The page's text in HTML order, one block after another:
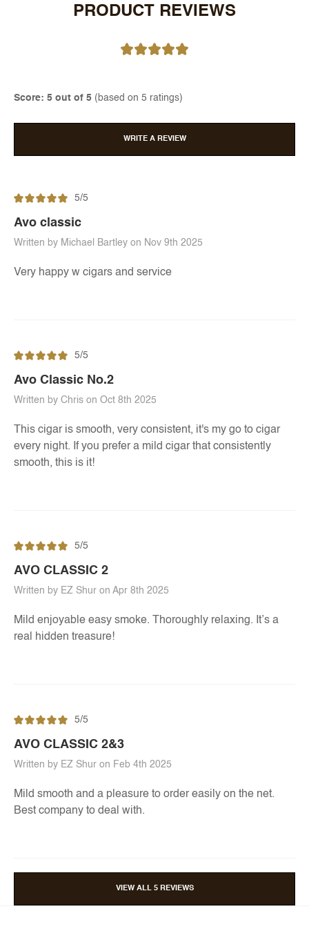
PRODUCT REVIEWS
Score: 5 out of 5 (based on 5 ratings)
WRITE A REVIEW
5/5
Avo classic
Written by Michael Bartley on Nov 9th 2025
Very happy w cigars and service
5/5
Avo Classic No.2
Written by Chris on Oct 8th 2025
This cigar is smooth, very consistent, it's my go to cigar
every night. If you prefer a mild cigar that consistently
smooth, this is it!
5/5
AVO CLASSIC 2
Written by EZ Shur on Apr 8th 2025
Mild enjoyable easy smoke. Thoroughly relaxing. It’s a
real hidden treasure!
5/5
AVO CLASSIC 2&3
Written by EZ Shur on Feb 4th 2025
Mild smooth and a pleasure to order easily on the net.
Best company to deal with.
VIEW ALL 5 REVIEWS